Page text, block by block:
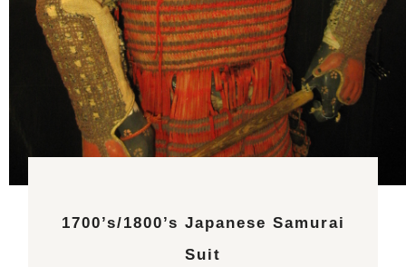
1700’s/1800’s Japanese Samurai
Suit